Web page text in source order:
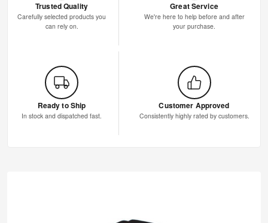
Trusted Quality
Carefully selected products you
can rely on.
Great Service
We're here to help before and after
your purchase.
Ready to Ship
In stock and dispatched fast.
Customer Approved
Consistently highly rated by customers.